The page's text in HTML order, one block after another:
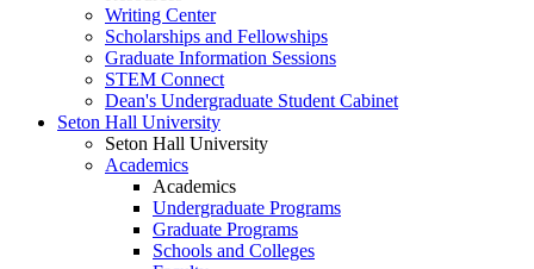
Writing Center
Scholarships and Fellowships
Graduate Information Sessions
STEM Connect
Dean's Undergraduate Student Cabinet
Seton Hall University
Seton Hall University
Academics
Academics
Undergraduate Programs
Graduate Programs
Schools and Colleges